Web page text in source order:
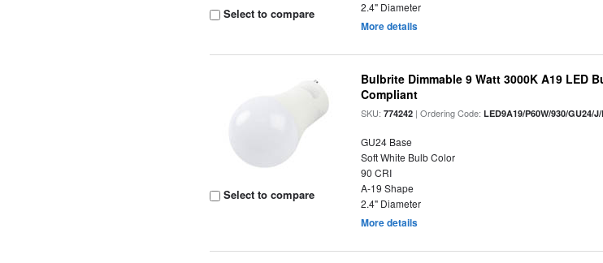
Select to compare
2.4" Diameter
More details
Select to compare
Bulbrite Dimmable 9 Watt 3000K A19 LED
Compliant
SKU:774242 | Ordering Code:LED9A19/P60W/930/GU24/
GU24 Base
Soft White Bulb Color
90 CRI
A-19 Shape
2.4" Diameter
More details